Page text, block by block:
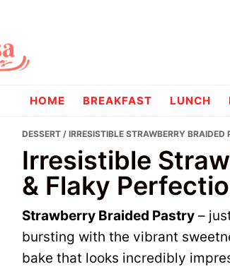
HOME BREAKFAST LUNCH
DESSERT / IRRESISTIBLE STRAWBERRY
Irresistible
& Flaky
Strawberry Braided Pastry –
bursting with the vibrant
bake that looks incredibly